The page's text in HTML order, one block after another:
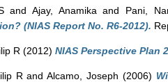
and Ajay, Anamika and Pani,
(NIAS Report No. R6-2012).
R (2012) NIAS Perspective Plan
R andAlcamo, Joseph (2006)